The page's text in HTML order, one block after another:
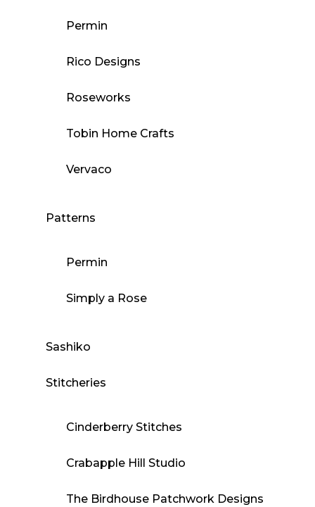
Permin
Rico Designs
Roseworks
Tobin Home Crafts
Vervaco
Patterns
Permin
Simply a Rose
Sashiko
Stitcheries
Cinderberry Stitches
Crabapple Hill Studio
The Birdhouse Patchwork Designs